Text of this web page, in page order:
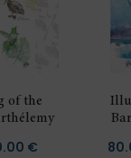
of the
€Price